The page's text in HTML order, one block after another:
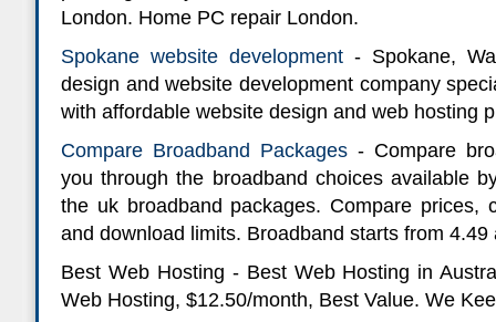
London. Home PC repair London.
Spokane website development - Spokane,
design and website development company
with affordable website design and web hosting
Compare Broadband Packages - Compare
you through the broadband choices available
the uk broadband packages. Compare prices,
and download limits. Broadband starts from 4.49
Best Web Hosting - Best Web Hosting in
Web Hosting, $12.50/month, Best Value. We